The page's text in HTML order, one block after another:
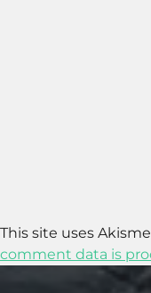
This site uses
comment data is